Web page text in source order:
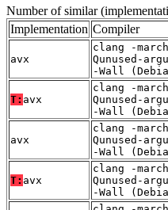
Number of similar
Implementation Compiler
avx
clang -
Qunused-
-Wall
T: avx
clang -
Qunused-
-Wall
avx
clang -
Qunused-
-Wall
T: avx
clang -
Qunused-
-Wall